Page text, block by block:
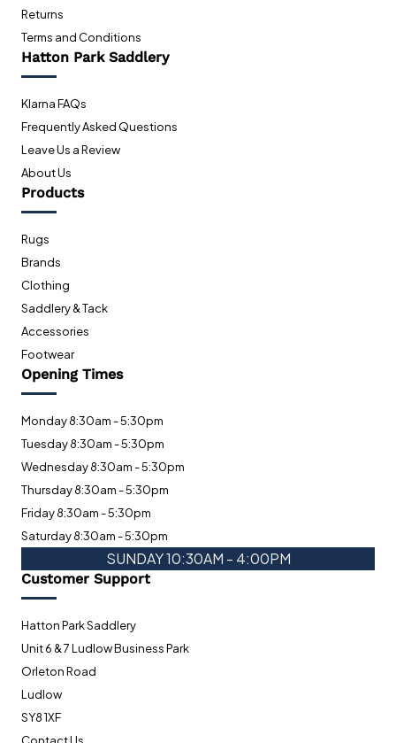
Returns
Terms and Conditions
Hatton Park Saddlery
Klarna FAQs
Frequently Asked Questions
Leave Us a Review
About Us
Products
Rugs
Brands
Clothing
Saddlery & Tack
Accessories
Footwear
Opening Times
Monday 8:30am - 5:30pm
Tuesday 8:30am - 5:30pm
Wednesday 8:30am - 5:30pm
Thursday 8:30am - 5:30pm
Friday 8:30am - 5:30pm
Saturday 8:30am - 5:30pm
SUNDAY 10:30AM - 4:00PM
Customer Support
Hatton Park Saddlery
Unit 6 & 7 Ludlow Business Park
Orleton Road
Ludlow
SY8 1XF